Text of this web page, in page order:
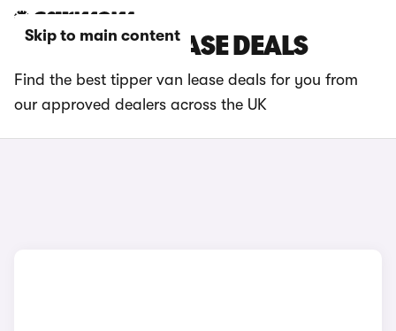
Skip to main content
TIPPER VAN LEASE DEALS
Find the best tipper van lease deals for you from
our approved dealers across the UK